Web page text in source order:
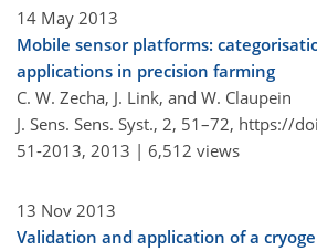
14 May 2013
Mobile sensor platforms:
applications in precision farming
C. W. Zecha, J. Link, and W. Claupein
J. Sens. Sens. Syst., 2, 51–72, https://
51-2013, 2013 | 6,512 views
13 Nov 2013
Validation and application of a